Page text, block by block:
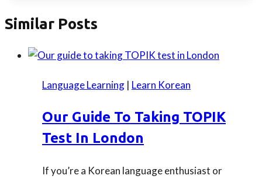
Similar Posts
Language Learning | Learn Korean
Our Guide To Taking TOPIK
Test In London
If you’re a Korean language enthusiast or